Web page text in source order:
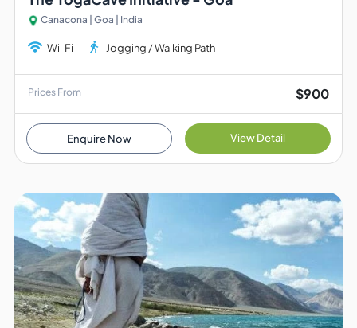
Canacona | Goa | India
Wi-Fi Jogging / Walking Path
Prices From $900
Enquire Now View Detail